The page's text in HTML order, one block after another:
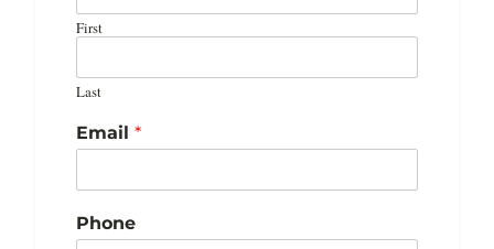
a
r
I
n
t
e
e
t
First
Last
Email *
Phone